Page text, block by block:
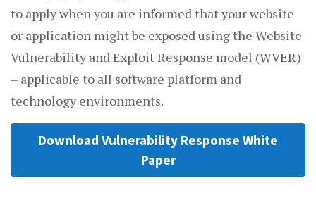
to apply when you are informed that your website
or application might be exposed using the Website
Vulnerability and Exploit Response model (WVER)
– applicable to all software platform and
technology environments.
Download Vulnerability Response White
Paper